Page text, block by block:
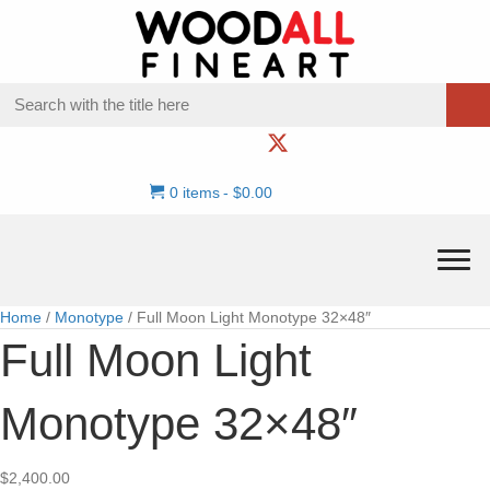
0 items $0.00
Home / Monotype / Full Moon Light Monotype 32×48″
Full Moon Light
Monotype 32×48″
$2,400.00